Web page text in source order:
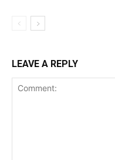
LEAVE A REPLY